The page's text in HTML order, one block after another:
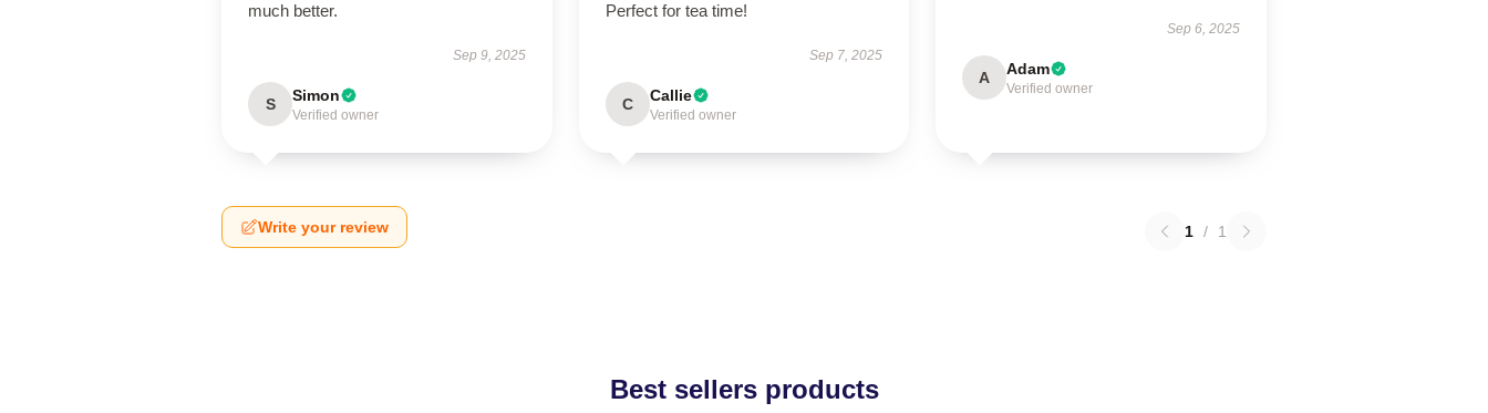
much better.
Sep 9, 2025
S Simon
Verified owner
Perfect for tea time!
Sep 7, 2025
C Callie
Verified owner
Sep 6, 2025
A Adam
Verified owner
Write your review 1 / 1
Best sellers products